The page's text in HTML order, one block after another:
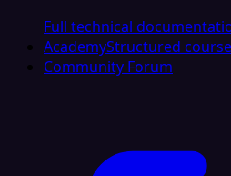
Full technical
AcademyStructured
Community Forum